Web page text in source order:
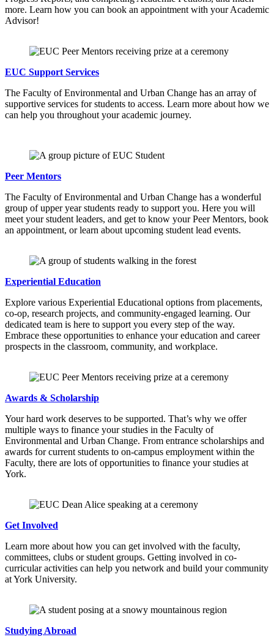
more. Learn how you can book an appointment with your Academic
Advisor!
EUC Support Services
The Faculty of Environmental and Urban Change has an array of
supportive services for students to access. Learn more about how we
can help you throughout your academic journey.
Peer Mentors
The Faculty of Environmental and Urban Change has a wonderful
group of upper year students ready to support you. Here you will
meet your student leaders, and get to know your Peer Mentors, book
an appointment, or learn about upcoming student lead events.
Experiential Education
Explore various Experiential Educational options from placements,
co-op, research projects, and community-engaged learning. Our
dedicated team is here to support you every step of the way.
Embrace these opportunities to enhance your education and career
prospects in the classroom, community, and workplace.
Awards & Scholarship
Your hard work deserves to be supported. That’s why we offer
multiple ways to finance your studies in the Faculty of
Environmental and Urban Change. From entrance scholarships and
awards for current students to on-campus employment within the
Faculty, there are lots of opportunities to finance your studies at
York.
Get Involved
Learn more about how you can get involved with the faculty,
committees, clubs or student groups. Getting involved in co-
curricular activities can help you network and build your community
at York University.
Studying Abroad